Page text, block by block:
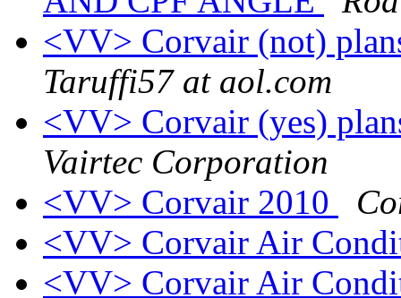
<VV> Corvair (not)
Taruffi57 at aol.com
<VV> Corvair (yes)
Vairtec Corporation
<VV> Corvair 2010
<VV> Corvair Air
<VV> Corvair Air